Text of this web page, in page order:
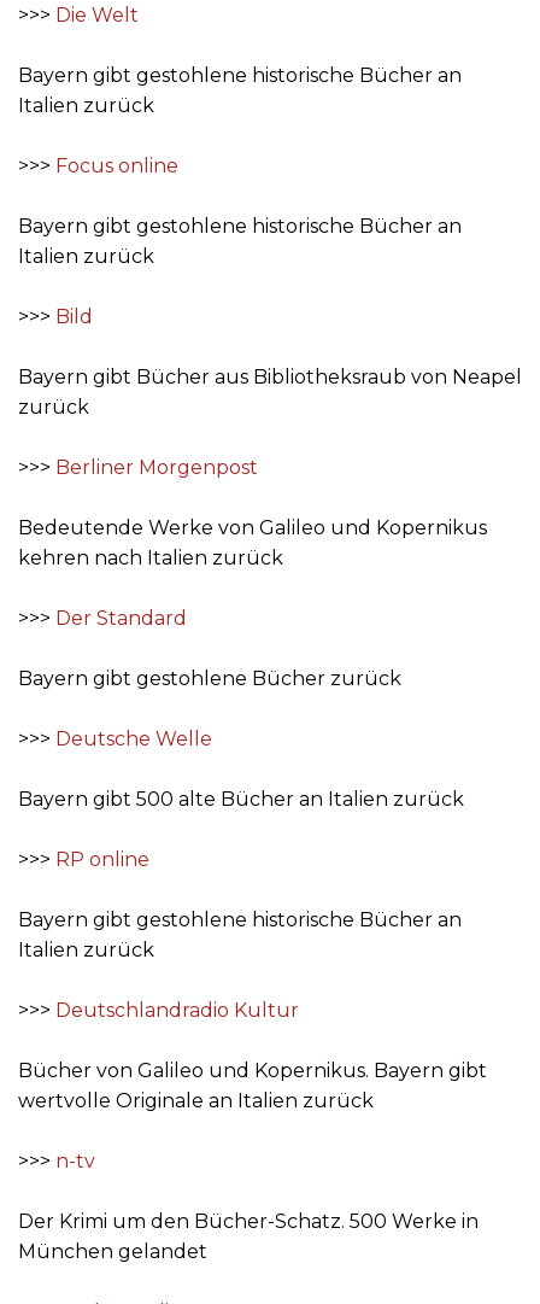
>>> Die Welt
Bayern gibt gestohlene historische Bücher an
Italien zurück
>>> Focus online
Bayern gibt gestohlene historische Bücher an
Italien zurück
>>> Bild
Bayern gibt Bücher aus Bibliotheksraub von Neapel
zurück
>>> Berliner Morgenpost
Bedeutende Werke von Galileo und Kopernikus
kehren nach Italien zurück
>>> Der Standard
Bayern gibt gestohlene Bücher zurück
>>> Deutsche Welle
Bayern gibt 500 alte Bücher an Italien zurück
>>> RP online
Bayern gibt gestohlene historische Bücher an
Italien zurück
>>> Deutschlandradio Kultur
Bücher von Galileo und Kopernikus. Bayern gibt
wertvolle Originale an Italien zurück
>>> n-tv
Der Krimi um den Bücher-Schatz. 500 Werke in
München gelandet